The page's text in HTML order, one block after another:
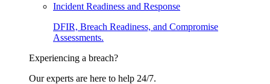
Incident Readiness and Response
DFIR, Breach Readiness, and Compromise
Assessments.
Experiencing a breach?
Our experts are here to help 24/7.